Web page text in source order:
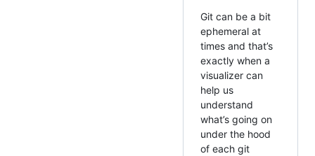
Git can be a bit
ephemeral at
times and that’s
exactly when a
visualizer can
help us
understand
what’s going on
under the hood
of each git